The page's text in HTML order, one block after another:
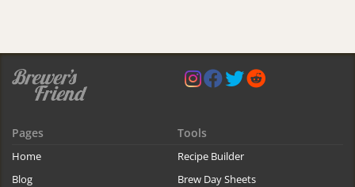
Pages
Home
Blog
Tools
Recipe Builder
Brew Day Sheets